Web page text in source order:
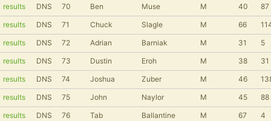
results
DNS 70 Ben Muse M 40
87
results
DNS 71 Chuck Slagle M 66
results
DNS 72 Adrian Barniak M 31
5
results
DNS 73 Dustin Eroh M 38
31
results
DNS 74 Joshua Zuber M 46
results
DNS 75 John Naylor M 45
88
results
DNS 76 Tab Ballantine M 67
4